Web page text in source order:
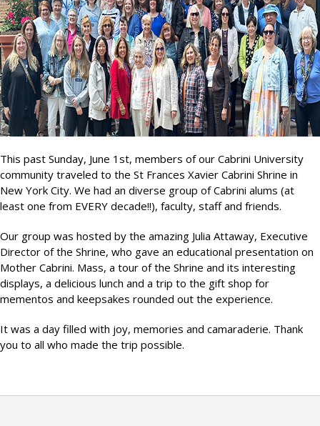
This past Sunday, June 1st, members of our Cabrini University
community traveled to the St Frances Xavier Cabrini Shrine in
New York City. We had an diverse group of Cabrini alums (at
least one from EVERY decade!!), faculty, staff and friends.
Our group was hosted by the amazing Julia Attaway, Executive
Director of the Shrine, who gave an educational presentation on
Mother Cabrini. Mass, a tour of the Shrine and its interesting
displays, a delicious lunch and a trip to the gift shop for
mementos and keepsakes rounded out the experience.
It was a day filled with joy, memories and camaraderie. Thank
you to all who made the trip possible.